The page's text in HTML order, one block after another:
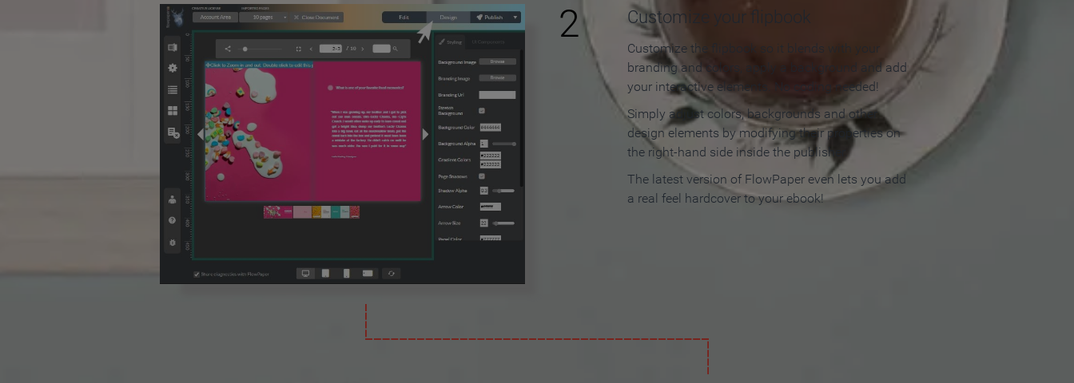
2 Customize your flipbook
Customize the flipbook so it blends with your
branding and colors, apply a background and add
your interactive elements. No coding needed!
Simply adjust colors, backgrounds and other
design elements by modifying their properties on
the right-hand side inside the publisher.
The latest version of FlowPaper even lets you add
a real feel hardcover to your ebook!